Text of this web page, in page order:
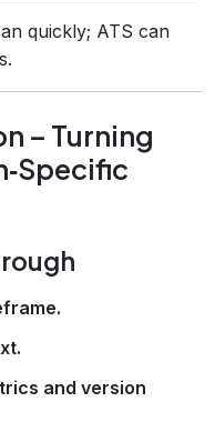
quickly; ATS can
– Turning
and version